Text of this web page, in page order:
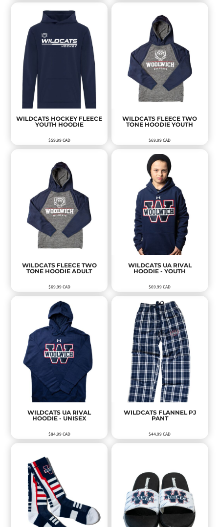
WILDCATS HOCKEY FLEECE
YOUTH HOODIE
$59.99CAD
WILDCATS FLEECE TWO
TONE HOODIE YOUTH
$69.99CAD
WILDCATS FLEECE TWO
TONE HOODIE ADULT
$69.99CAD
WILDCATS UA RIVAL
HOODIE - YOUTH
$69.99CAD
WILDCATS UA RIVAL
HOODIE - UNISEX
$84.99CAD
WILDCATS FLANNEL PJ
PANT
$44.99CAD